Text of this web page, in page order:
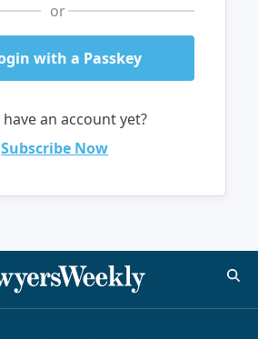
or
with a Passkey
an account yet?
Subscribe Now